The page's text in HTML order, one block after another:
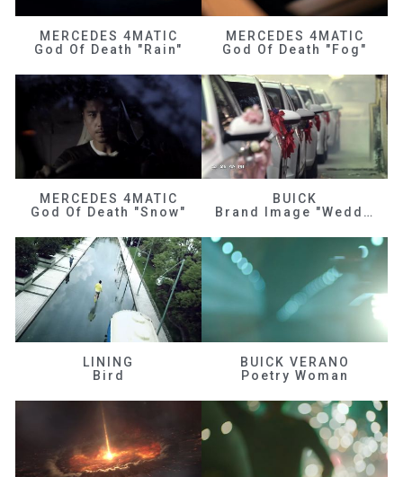
MERCEDES 4MATIC
God Of Death "Rain"
MERCEDES 4MATIC
God Of Death "Fog"
MERCEDES 4MATIC
God Of Death "Snow"
BUICK
Brand Image "Wedding"
LINING
Bird
BUICK VERANO
Poetry Woman